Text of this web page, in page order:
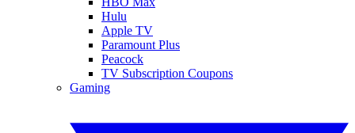
Hulu
Apple TV
Paramount Plus
Peacock
TV Subscription Coupons
Gaming